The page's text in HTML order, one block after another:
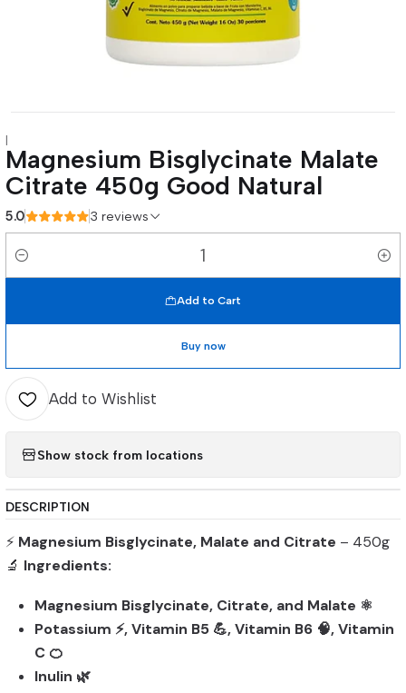
|
Magnesium Bisglycinate Malate
Citrate 450g Good Natural
5.0 3 reviews
Quantity
Add to Cart
Buy now
Add to Wishlist
Show stock from locations
DESCRIPTION
⚡ Magnesium Bisglycinate, Malate and Citrate – 450g
🔬 Ingredients:
Magnesium Bisglycinate, Citrate, and Malate ⚛️
Potassium ⚡, Vitamin B5 💪, Vitamin B6 🧠, Vitamin
C 🍊
Inulin 🌿